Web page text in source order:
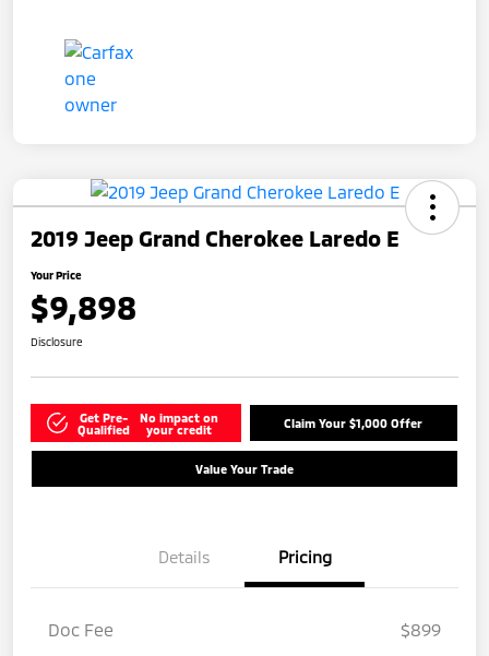
2019 Jeep Grand Cherokee Laredo E
Your Price
$9,898
Disclosure
Get Pre-
Qualified
No impact on
your credit
Claim Your $1,000 Offer
Value Your Trade
Details Pricing
Doc Fee $899